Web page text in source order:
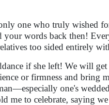
one who truly wished
words back then!
too sided entirely
if she left! We will
or firmness and bring
one's
me to celebrate, saying